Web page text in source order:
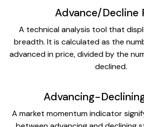
Advance/Decline
A technical analysis tool that
breadth. It is calculated as the
advanced in price, divided by the
declined.
Advancing-
A market momentum indicator